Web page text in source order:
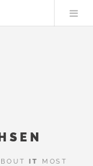
IT
MOST